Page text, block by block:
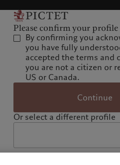
Please confirm your profile
By confirming you
you have fully
accepted the terms and
you are not a citizen or
US or Canada.
Continue
Or select a different profile